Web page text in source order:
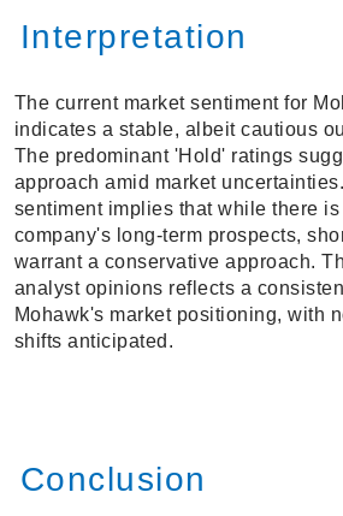
Interpretation
The current market sentiment for
indicates a stable, albeit cautious
The predominant 'Hold' ratings
approach amid market
sentiment implies that while there
company's long-term prospects,
warrant a conservative approach.
analyst opinions reflects a
Mohawk's market positioning, with
shifts anticipated.
Conclusion